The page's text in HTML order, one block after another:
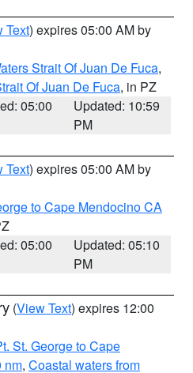
Text) expires 05:00 AM by
Strait Of Juan De Fuca,
Of Juan De Fuca, in PZ
05:00
Updated: 10:59
PM
Text) expires 05:00 AM by
to Cape Mendocino CA
05:00
Updated: 05:10
PM
(View Text) expires 12:00
St. George to Cape
nm, Coastal waters from